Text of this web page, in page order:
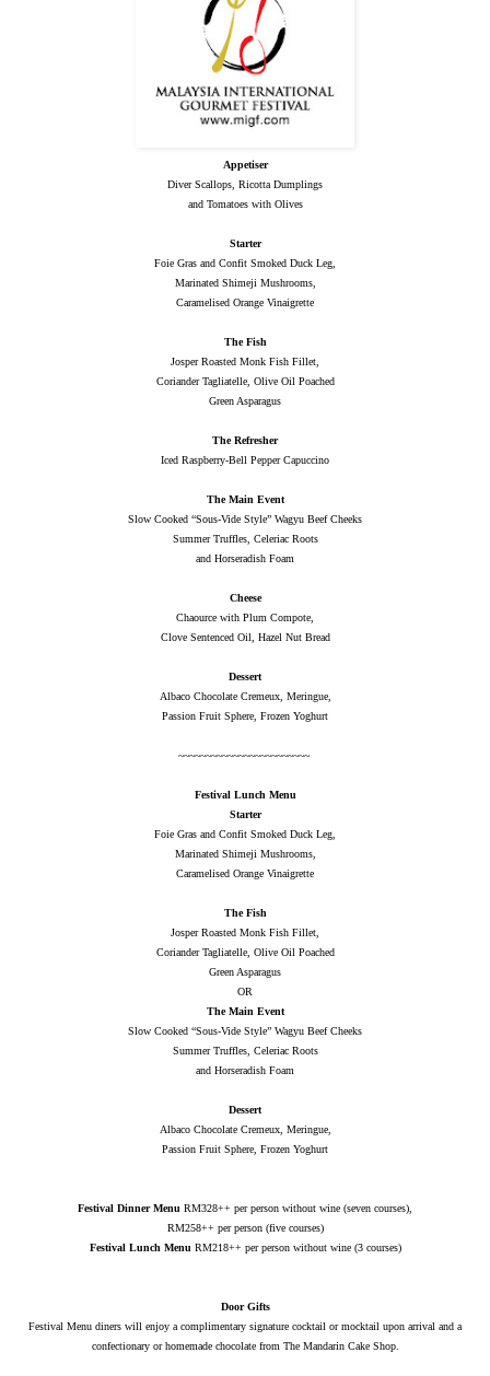
Appetiser
Diver Scallops, Ricotta Dumplings
and Tomatoes with Olives
Starter
Foie Gras and Confit Smoked Duck Leg,
Marinated Shimeji Mushrooms,
Caramelised Orange Vinaigrette
The Fish
Josper Roasted Monk Fish Fillet,
Coriander Tagliatelle, Olive Oil Poached
Green Asparagus
The Refresher
Iced Raspberry-Bell Pepper Capuccino
The Main Event
Slow Cooked “Sous-Vide Style” Wagyu Beef Cheeks
Summer Truffles, Celeriac Roots
and Horseradish Foam
Cheese
Chaource with Plum Compote,
Clove Sentenced Oil, Hazel Nut Bread
Dessert
Albaco Chocolate Cremeux, Meringue,
Passion Fruit Sphere, Frozen Yoghurt
~~~~~~~~~~~~~~~~~~~~~~~~
Festival Lunch Menu
Starter
Foie Gras and Confit Smoked Duck Leg,
Marinated Shimeji Mushrooms,
Caramelised Orange Vinaigrette
The Fish
Josper Roasted Monk Fish Fillet,
Coriander Tagliatelle, Olive Oil Poached
Green Asparagus
OR
The Main Event
Slow Cooked “Sous-Vide Style” Wagyu Beef Cheeks
Summer Truffles, Celeriac Roots
and Horseradish Foam
Dessert
Albaco Chocolate Cremeux, Meringue,
Passion Fruit Sphere, Frozen Yoghurt
Festival Dinner Menu RM328++ per person without wine (seven courses),
RM258++ per person (five courses)
Festival Lunch MenuRM218++ per person without wine (3 courses)
Door Gifts
Festival Menu diners will enjoy a complimentary signature cocktail or mocktail upon arrival and a
confectionary or homemade chocolate from The Mandarin Cake Shop.